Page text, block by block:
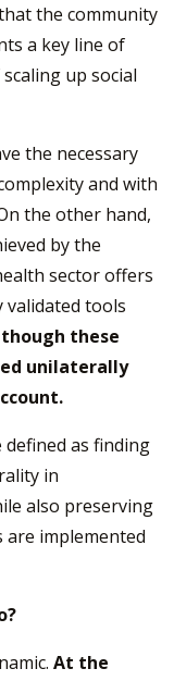
the community
a key line of
up social
the necessary
and with
the other hand,
by the
sector offers
validated tools
though these
unilaterally
as finding
in
also preserving
are implemented
At the